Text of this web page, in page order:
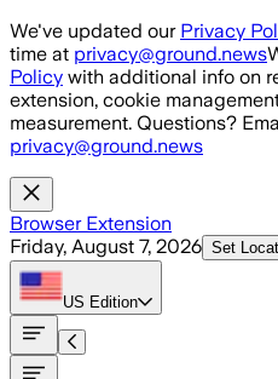
Skip to main content
We've updated our Privacy
time at privacy@ground.news
Policy with additional info on
extension, cookie
measurement. Questions?
privacy@ground.news
Browser Extension
Friday, August 7, 2026 Set
US Edition